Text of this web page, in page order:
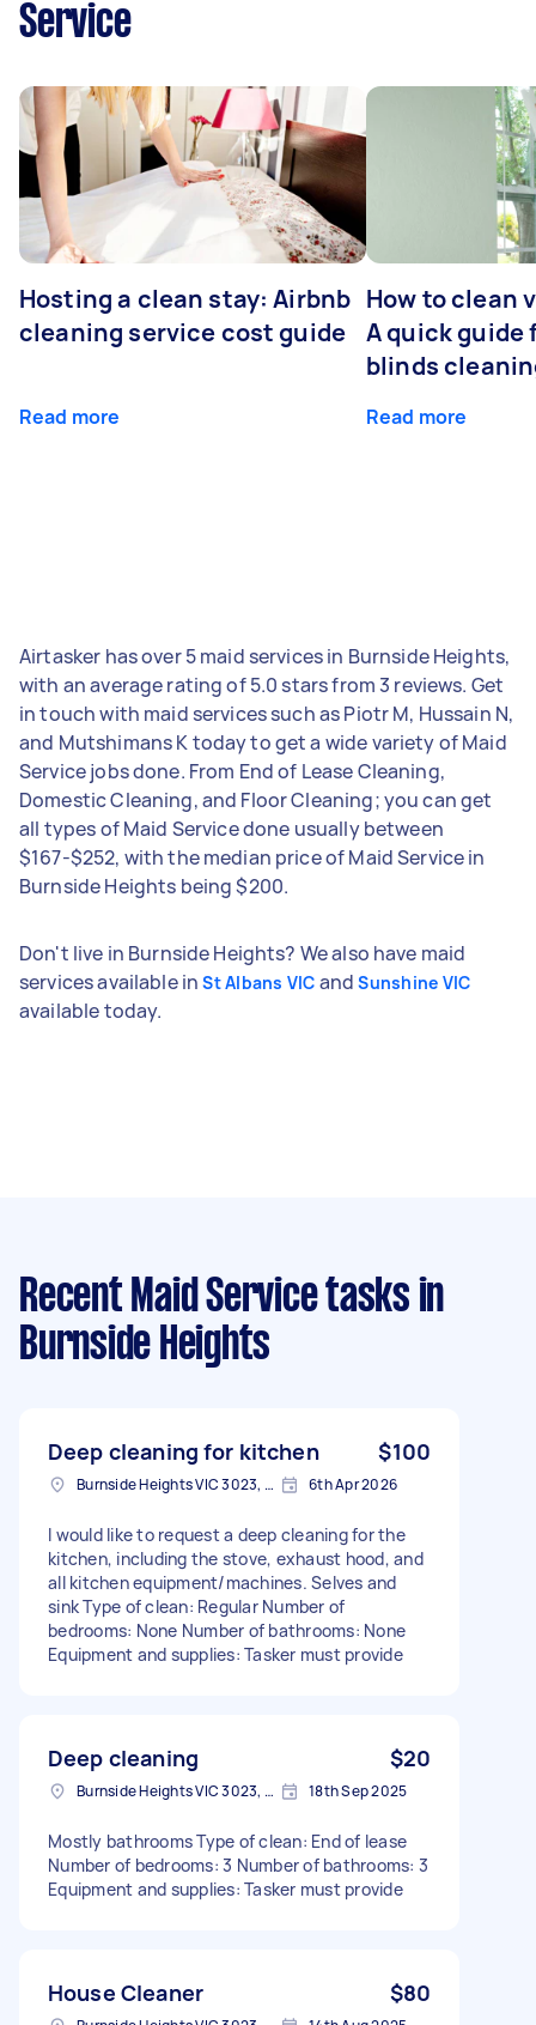
Service
Hosting a clean stay: Airbnb
cleaning service cost guide
Read more
How to clean
A quick guide
blinds
Read more
Airtasker has over 5 maid services in Burnside Heights,
with an average rating of 5.0 stars from 3 reviews. Get
in touch with maid services such as Piotr M, Hussain N,
and Mutshimans K today to get a wide variety of Maid
Service jobs done. From End of Lease Cleaning,
Domestic Cleaning, and Floor Cleaning; you can get
all types of Maid Service done usually between
$167-$252, with the median price of Maid Service in
Burnside Heights being $200.
Don't live in Burnside Heights? We also have maid
services available inSt Albans VIC andSunshine VIC
available today.
Recent Maid Service tasks in
Burnside Heights
Deep cleaning for kitchen $100
Burnside Heights VIC 3023, Australia 6th Apr 2026
I would like to request a deep cleaning for the
kitchen, including the stove, exhaust hood, and
all kitchen equipment/machines. Selves and
sink Type of clean: Regular Number of
bedrooms: None Number of bathrooms: None
Equipment and supplies: Tasker must provide
Deep cleaning $20
Burnside Heights VIC 3023, Australia 18th Sep 2025
Mostly bathrooms Type of clean: End of lease
Number of bedrooms: 3 Number of bathrooms: 3
Equipment and supplies: Tasker must provide
House Cleaner $80